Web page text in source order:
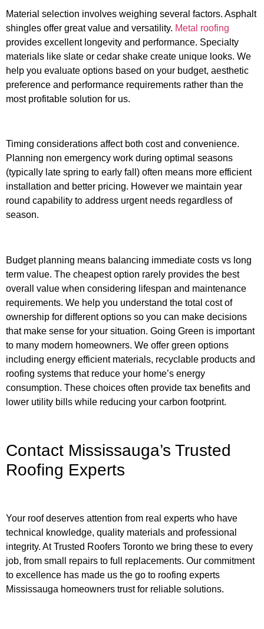
Material selection involves weighing several factors. Asphalt
shingles offer great value and versatility. Metal roofing
provides excellent longevity and performance. Specialty
materials like slate or cedar shake create unique looks. We
help you evaluate options based on your budget, aesthetic
preference and performance requirements rather than the
most profitable solution for us.
Timing considerations affect both cost and convenience.
Planning non emergency work during optimal seasons
(typically late spring to early fall) often means more efficient
installation and better pricing. However we maintain year
round capability to address urgent needs regardless of
season.
Budget planning means balancing immediate costs vs long
term value. The cheapest option rarely provides the best
overall value when considering lifespan and maintenance
requirements. We help you understand the total cost of
ownership for different options so you can make decisions
that make sense for your situation. Going Green is important
to many modern homeowners. We offer green options
including energy efficient materials, recyclable products and
roofing systems that reduce your home’s energy
consumption. These choices often provide tax benefits and
lower utility bills while reducing your carbon footprint.
Contact Mississauga’s Trusted
Roofing Experts
Your roof deserves attention from real experts who have
technical knowledge, quality materials and professional
integrity. At Trusted Roofers Toronto we bring these to every
job, from small repairs to full replacements. Our commitment
to excellence has made us the go to roofing experts
Mississauga homeowners trust for reliable solutions.